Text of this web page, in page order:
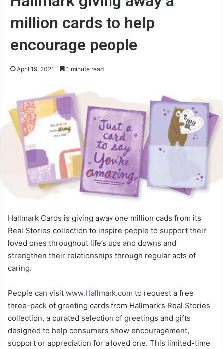
million cards to help
encourage people
April 19, 2021 1 minute read
Hallmark Cards is giving away one million cads from its
Real Stories collection to inspire people to support their
loved ones throughout life’s ups and downs and
strengthen their relationships through regular acts of
caring.
People can visit www.Hallmark.com to request a free
three-pack of greeting cards from Hallmark’s Real Stories
collection, a curated selection of greetings and gifts
designed to help consumers show encouragement,
support or appreciation for a loved one. This limited-time